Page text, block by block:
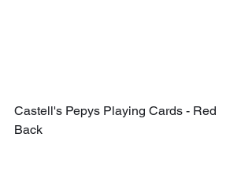
Castell's Pepys Playing Cards - Red
Back